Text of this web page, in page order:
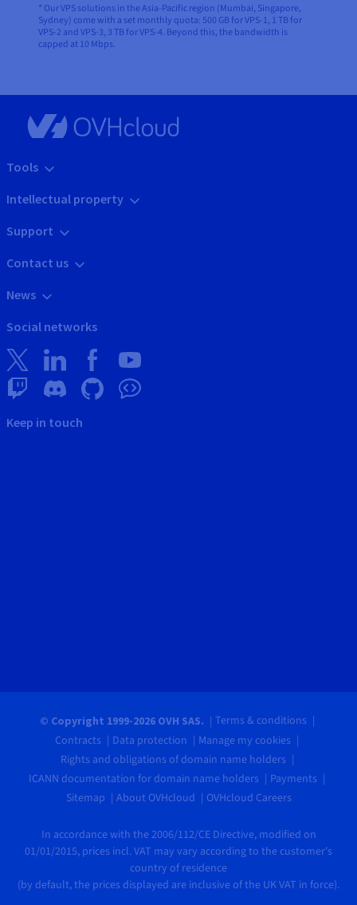
* Our VPS solutions in the Asia-Pacific region (Mumbai, Singapore,
Sydney) come with a set monthly quota: 500 GB for VPS-1, 1 TB for
VPS-2 and VPS-3, 3 TB for VPS-4. Beyond this, the bandwidth is
capped at 10 Mbps.
Tools
Intellectual property
Support
Contact us
News
Social networks
Keep in touch
© Copyright 1999-2026 OVH SAS.
Terms & conditions
Contracts
Data protection
Manage my cookies
Rights and obligations of domain name holders
ICANN documentation for domain name holders
Payments
Sitemap
About OVHcloud OVHcloud Careers
In accordance with the 2006/112/CE Directive, modified on
01/01/2015, prices incl. VAT may vary according to the customer's
country of residence
(by default, the prices displayed are inclusive of the UK VAT in force).